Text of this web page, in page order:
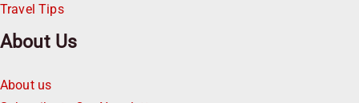
Travel Tips
About Us
About us